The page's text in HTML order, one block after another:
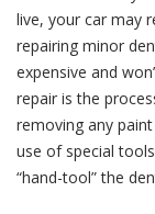
live, your car may
repairing minor
expensive and
repair is the
removing any
use of special
“hand-tool” the